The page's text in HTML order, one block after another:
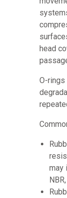
head
O-rings
may